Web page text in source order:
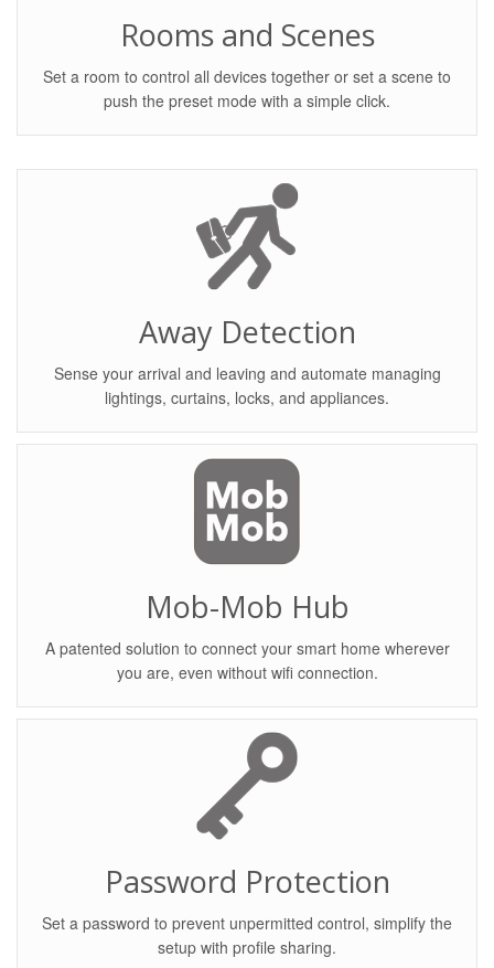
Rooms and Scenes
Set a room to control all devices together or set a scene to
push the preset mode with a simple click.
Away Detection
Sense your arrival and leaving and automate managing
lightings, curtains, locks, and appliances.
Mob-Mob Hub
A patented solution to connect your smart home wherever
you are, even without wifi connection.
Password Protection
Set a password to prevent unpermitted control, simplify the
setup with profile sharing.